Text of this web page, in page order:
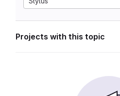
Projects with this topic